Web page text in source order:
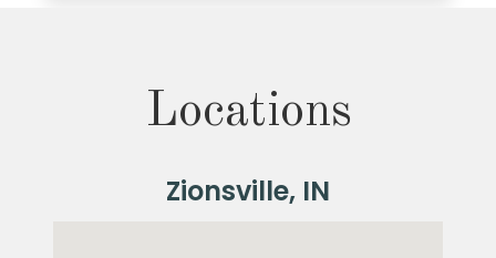
Locations